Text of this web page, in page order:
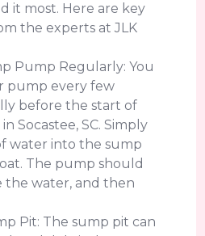
it most. Here are key
the experts at JLK
Pump Regularly: You
pump every few
before the start of
Socastee, SC. Simply
water into the sump
The pump should
the water, and then
Pit: The sump pit can